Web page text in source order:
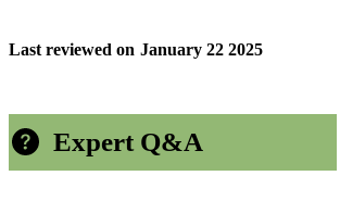
Last reviewed on January 22 2025
Expert Q&A